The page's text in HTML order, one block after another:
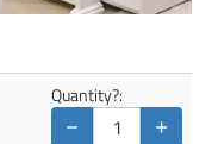
Quantity?:
− +